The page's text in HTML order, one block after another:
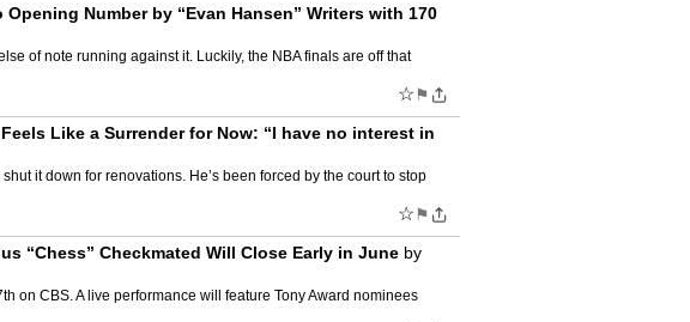
Number by “Evan Hansen” Writers with 170
of note running against it. Luckily, the NBA finals are off that
☆ ⚑
Like a Surrender for Now: “I have no interest in
it down for renovations. He’s been forced by the court to stop
☆ ⚑
“Chess” Checkmated Will Close Early in June by
on CBS. A live performance will feature Tony Award nominees